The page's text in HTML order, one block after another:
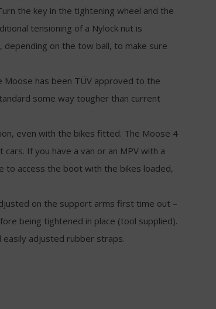
the key in the tightening wheel and the
tensioning of a Nylock nut is
on the tow ball, to make sure
Moose has been TÜV approved to the
some way tougher than current
even with the bikes fitted. The Moose 4
If you have a van or an MPV with a
to access the boot with the bikes loaded,
on the support arms first time out –
being tightened in place (tool supplied).
adjusted rubber straps.